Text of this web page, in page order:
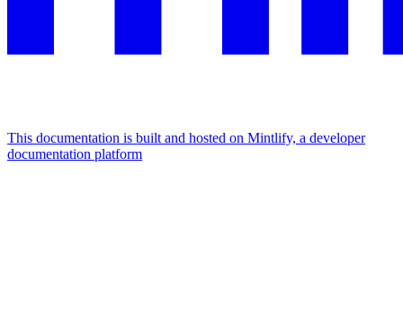
This documentation is built and hosted on Mintlify, a developer
documentation platform